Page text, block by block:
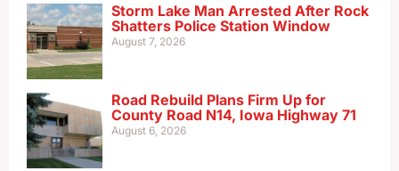
Storm Lake Man Arrested After Rock
Shatters Police Station Window
August 7, 2026
Road Rebuild Plans Firm Up for
County Road N14, Iowa Highway 71
August 6, 2026